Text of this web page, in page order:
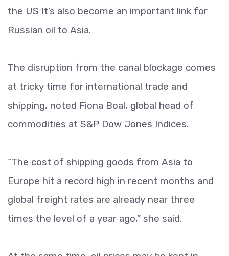
the US It’s also become an important link for
Russian oil to Asia.
The disruption from the canal blockage comes
at tricky time for international trade and
shipping, noted Fiona Boal, global head of
commodities at S&P Dow Jones Indices.
“The cost of shipping goods from Asia to
Europe hit a record high in recent months and
global freight rates are already near three
times the level of a year ago,” she said.